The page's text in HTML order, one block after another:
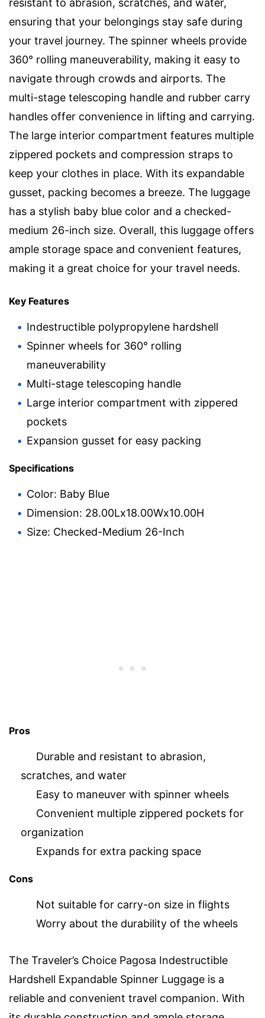
ensuring that your belongings stay safe during
your travel journey. The spinner wheels provide
360° rolling maneuverability, making it easy to
navigate through crowds and airports. The
multi-stage telescoping handle and rubber carry
handles offer convenience in lifting and carrying.
The large interior compartment features multiple
zippered pockets and compression straps to
keep your clothes in place. With its expandable
gusset, packing becomes a breeze. The luggage
has a stylish baby blue color and a checked-
medium 26-inch size. Overall, this luggage offers
ample storage space and convenient features,
making it a great choice for your travel needs.
Key Features
Indestructible polypropylene hardshell
Spinner wheels for 360° rolling
maneuverability
Multi-stage telescoping handle
Large interior compartment with zippered
pockets
Expansion gusset for easy packing
Specifications
Color: Baby Blue
Dimension: 28.00Lx18.00Wx10.00H
Size: Checked-Medium 26-Inch
Pros
Durable and resistant to abrasion,
scratches, and water
Easy to maneuver with spinner wheels
Convenient multiple zippered pockets for
organization
Expands for extra packing space
Cons
Not suitable for carry-on size in flights
Worry about the durability of the wheels
The Traveler’s Choice Pagosa Indestructible
Hardshell Expandable Spinner Luggage is a
reliable and convenient travel companion. With